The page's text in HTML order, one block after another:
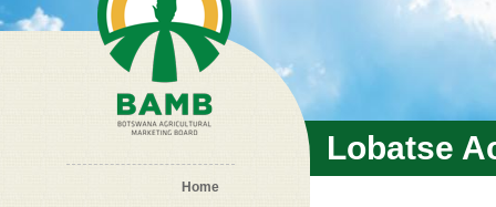
Home
Lobatse